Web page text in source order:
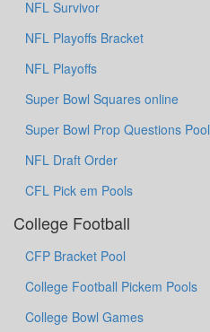
NFL Survivor
NFL Playoffs Bracket
NFL Playoffs
Super Bowl Squares online
Super Bowl Prop Questions Pool
NFL Draft Order
CFL Pick em Pools
College Football
CFP Bracket Pool
College Football Pickem Pools
College Bowl Games